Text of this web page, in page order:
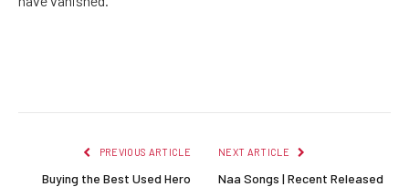
PREVIOUS ARTICLE
Buying the Best Used Hero
NEXT ARTICLE
Naa Songs | Recent Released